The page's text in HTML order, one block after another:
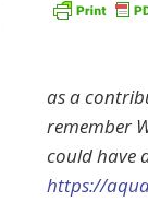
as a
remember
could have
https://